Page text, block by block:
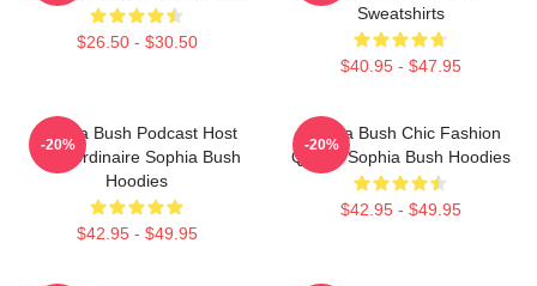
$26.50 - $30.50
Sweatshirts
$40.95 - $47.95
Sophia Bush Podcast Host
Extraordinaire Sophia Bush
Hoodies
$42.95 - $49.95
-20%
Sophia Bush Chic Fashion
Queen Sophia Bush Hoodies
$42.95 - $49.95
-20%